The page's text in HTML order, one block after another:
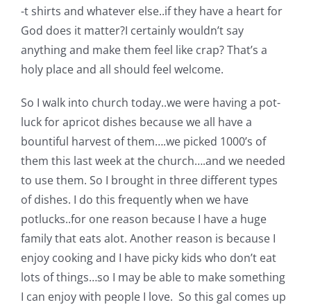
Cart
Checkout
WooCommerce Cart
WooCommerce My Account
-t shirts and whatever else..if they have a heart for
God does it matter?I certainly wouldn’t say
anything and make them feel like crap? That’s a
holy place and all should feel welcome.
So I walk into church today..we were having a pot-
luck for apricot dishes because we all have a
bountiful harvest of them….we picked 1000’s of
them this last week at the church….and we needed
to use them. So I brought in three different types
of dishes. I do this frequently when we have
potlucks..for one reason because I have a huge
family that eats alot. Another reason is because I
enjoy cooking and I have picky kids who don’t eat
lots of things…so I may be able to make something
I can enjoy with people I love. So this gal comes up